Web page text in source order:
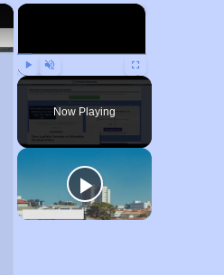
×
Play Unmute Fullscreen
Now Playing
×